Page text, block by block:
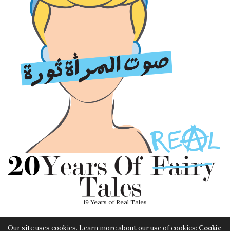
19 Years of Real Tales
Our site uses cookies. Learn more about our use of cookies: Cookie